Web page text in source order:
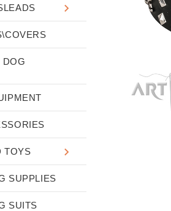
DOG
TOYS
SUPPLIES
SUITS